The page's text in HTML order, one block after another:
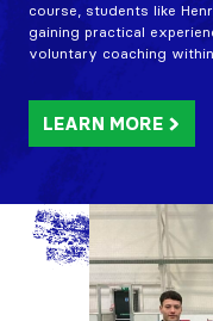
course, students like
gaining practical
voluntary coaching
LEARN MORE